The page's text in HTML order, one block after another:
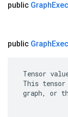
public Graph
public Graph
Tensor
This
graph, or